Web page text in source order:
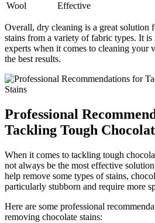
Wool
Effective
Overall, dry cleaning is a great ⁤solution
stains from a variety⁤ of fabric types. ⁣It is
experts when it​ comes to cleaning your
the best results.
Professional
Tackling Tough
When it comes to tackling tough
not always be the most effective
help remove some types ⁣of stains,
particularly stubborn and require⁣ more
Here are some professional
removing chocolate stains: